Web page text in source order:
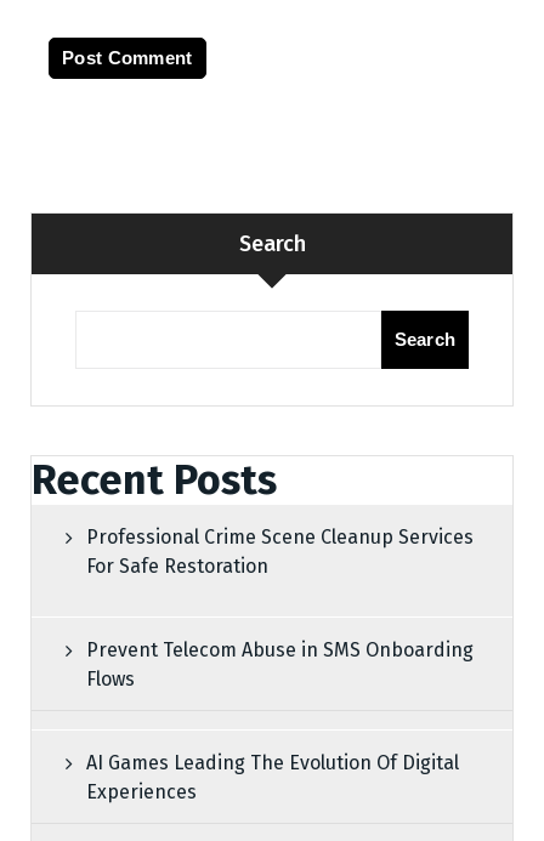
Search
Search
Recent Posts
Professional Crime Scene Cleanup Services
For Safe Restoration
Prevent Telecom Abuse in SMS Onboarding
Flows
AI Games Leading The Evolution Of Digital
Experiences